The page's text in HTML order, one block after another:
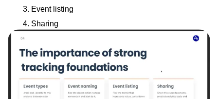
Event listing
Sharing